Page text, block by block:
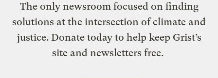
The only newsroom focused on finding
solutions at the intersection of climate and
justice. Donate today to help keep Grist’s
site and newsletters free.